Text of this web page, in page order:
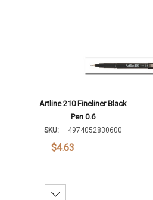
Artline 210 Fineliner Black
Pen 0.6
SKU: 4974052830600
$4.63
Decrease Quantity: